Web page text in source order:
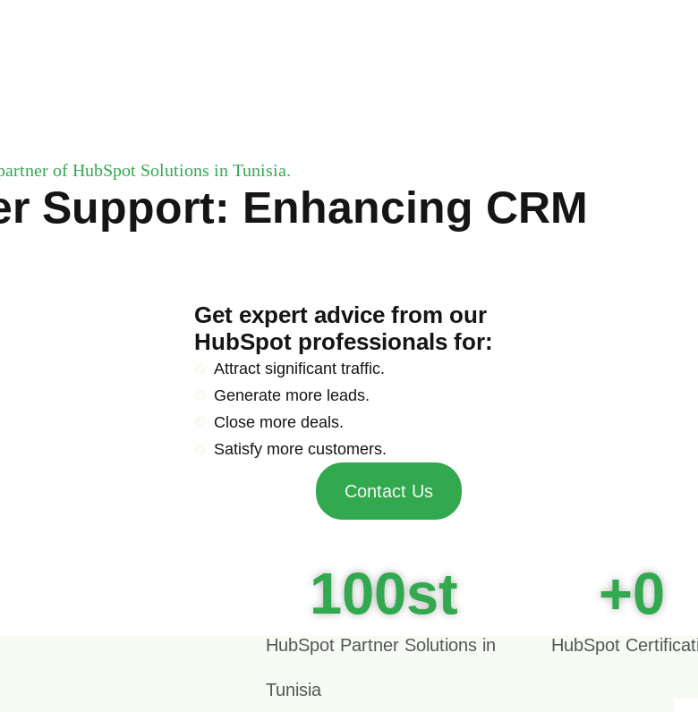
of HubSpot Solutions in Tunisia.
Support: Enhancing CRM
Get expert advice from our
HubSpot professionals for:
Attract significant traffic.
Generate more leads.
Close more deals.
Satisfy more customers.
Contact Us
HubSpot Partner Solutions in
Tunisia
100st
HubSpot
+0